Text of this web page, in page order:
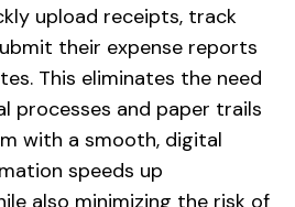
upload receipts, track
their expense reports
This eliminates the need
processes and paper trails
with a smooth, digital
speeds up
also minimizing the risk of